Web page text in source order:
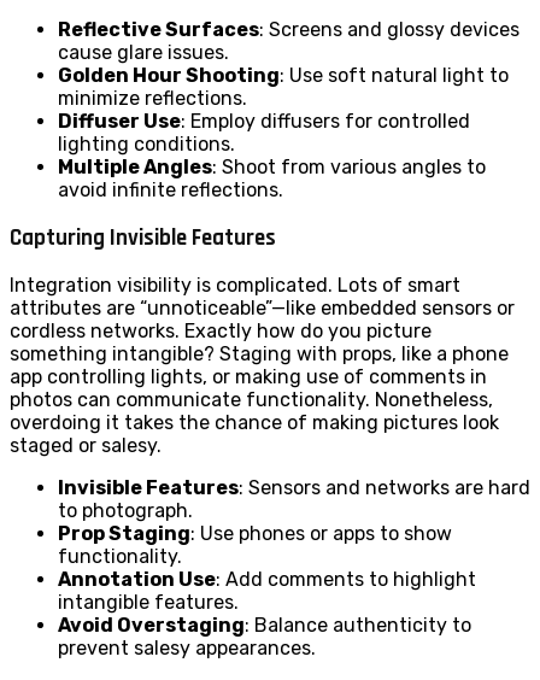
Reflective Surfaces: Screens and glossy devices
cause glare issues.
Golden Hour Shooting: Use soft natural light to
minimize reflections.
Diffuser Use: Employ diffusers for controlled
lighting conditions.
Multiple Angles: Shoot from various angles to
avoid infinite reflections.
Capturing Invisible Features
Integration visibility is complicated. Lots of smart
attributes are “unnoticeable”—like embedded sensors or
cordless networks. Exactly how do you picture
something intangible? Staging with props, like a phone
app controlling lights, or making use of comments in
photos can communicate functionality. Nonetheless,
overdoing it takes the chance of making pictures look
staged or salesy.
Invisible Features: Sensors and networks are hard
to photograph.
Prop Staging: Use phones or apps to show
functionality.
Annotation Use: Add comments to highlight
intangible features.
Avoid Overstaging: Balance authenticity to
prevent salesy appearances.